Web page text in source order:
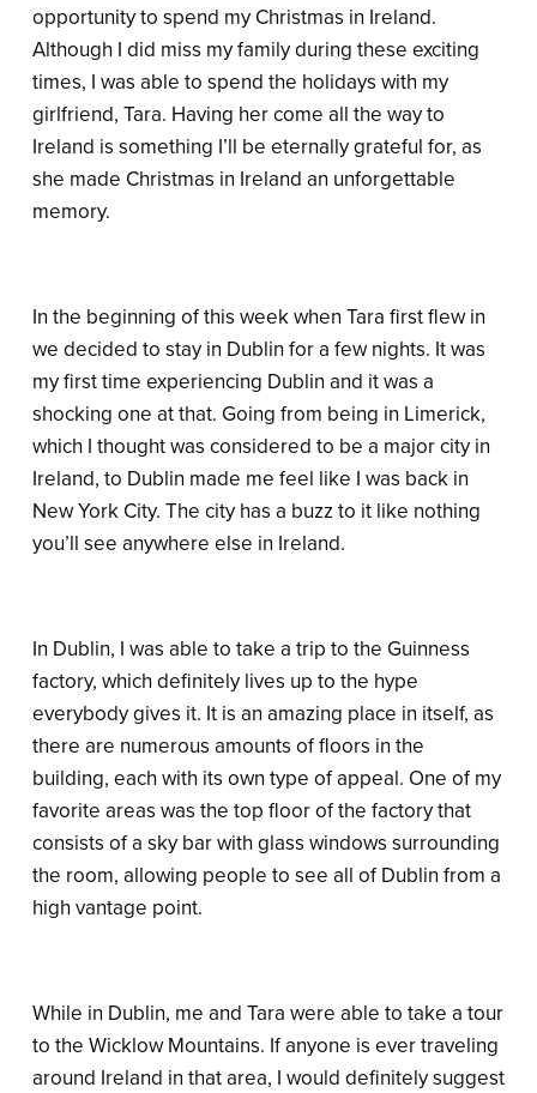
opportunity to spend my Christmas in Ireland.
Although I did miss my family during these exciting
times, I was able to spend the holidays with my
girlfriend, Tara. Having her come all the way to
Ireland is something I’ll be eternally grateful for, as
she made Christmas in Ireland an unforgettable
memory.
In the beginning of this week when Tara first flew in
we decided to stay in Dublin for a few nights. It was
my first time experiencing Dublin and it was a
shocking one at that. Going from being in Limerick,
which I thought was considered to be a major city in
Ireland, to Dublin made me feel like I was back in
New York City. The city has a buzz to it like nothing
you’ll see anywhere else in Ireland.
In Dublin, I was able to take a trip to the Guinness
factory, which definitely lives up to the hype
everybody gives it. It is an amazing place in itself, as
there are numerous amounts of floors in the
building, each with its own type of appeal. One of my
favorite areas was the top floor of the factory that
consists of a sky bar with glass windows surrounding
the room, allowing people to see all of Dublin from a
high vantage point.
While in Dublin, me and Tara were able to take a tour
to the Wicklow Mountains. If anyone is ever traveling
around Ireland in that area, I would definitely suggest